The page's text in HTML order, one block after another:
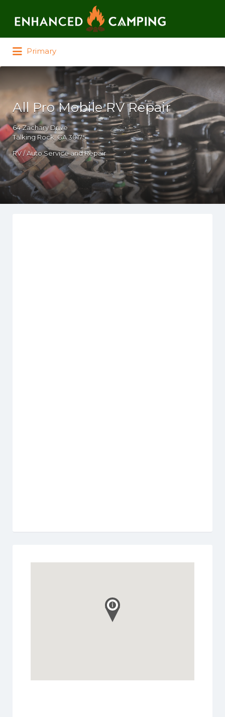
Primary
All Pro Mobile RV Repair
64 Zachary Drive
Talking Rock, GA 30175
RV / Auto Service and Repair